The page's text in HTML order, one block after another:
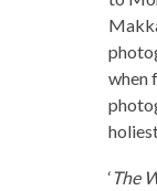
when
‘ The